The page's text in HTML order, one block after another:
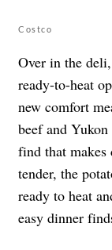
Costco
Over in the
ready-to-heat
new comfort
beef and
find that makes
tender, the
ready to heat
easy dinner